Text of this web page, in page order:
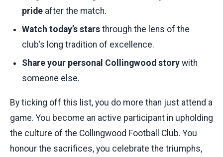
pride after the match.
Watch today’s stars through the lens of the
club’s long tradition of excellence.
Share your personal Collingwood story with
someone else.
By ticking off this list, you do more than just attend a
game. You become an active participant in upholding
the culture of the Collingwood Football Club. You
honour the sacrifices, you celebrate the triumphs,